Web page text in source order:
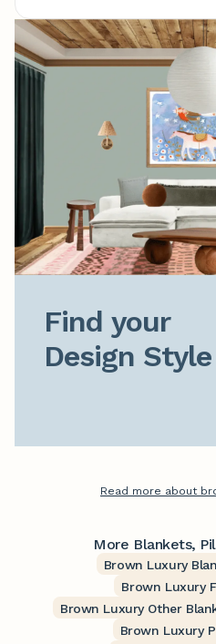
Find your
Design Style
Read more about
More Blankets,
Brown Luxury
Brown Luxury
Brown Luxury Other
Brown Luxury